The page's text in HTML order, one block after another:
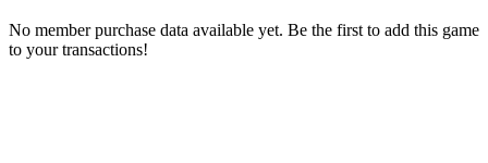
No member purchase data available yet. Be the first to add this game
to your transactions!